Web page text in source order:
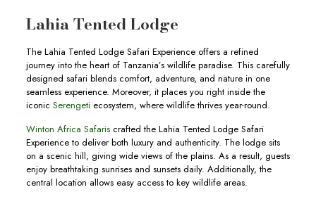
Lahia Tented Lodge
The Lahia Tented Lodge Safari Experience offers a refined
journey into the heart of Tanzania’s wildlife paradise. This carefully
designed safari blends comfort, adventure, and nature in one
seamless experience. Moreover, it places you right inside the
iconic Serengetiecosystem, where wildlife thrives year-round.
Winton Africa Safariscrafted the Lahia Tented Lodge Safari
Experience to deliver both luxury and authenticity. The lodge sits
on a scenic hill, giving wide views of the plains. As a result, guests
enjoy breathtaking sunrises and sunsets daily. Additionally, the
central location allows easy access to key wildlife areas.